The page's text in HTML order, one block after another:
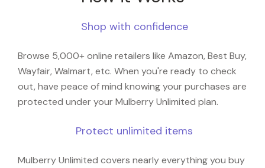
Shop with confidence
Browse 5,000+ online retailers like Amazon, Best Buy,
Wayfair, Walmart, etc. When you're ready to check
out, have peace of mind knowing your purchases are
protected under your Mulberry Unlimited plan.
Protect unlimited items
Mulberry Unlimited covers nearly everything you buy